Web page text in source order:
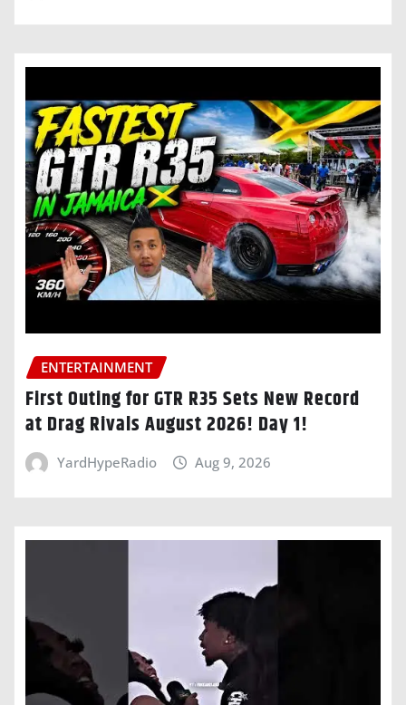
ENTERTAINMENT
First Outing for GTR R35 Sets New Record
at Drag Rivals August 2026! Day 1!
YardHypeRadio Aug 9, 2026